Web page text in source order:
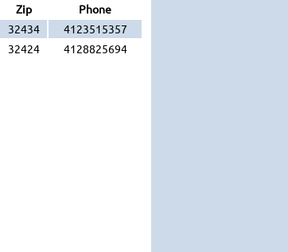
Zip
Phone
32434
4123515357
32424 4128825694